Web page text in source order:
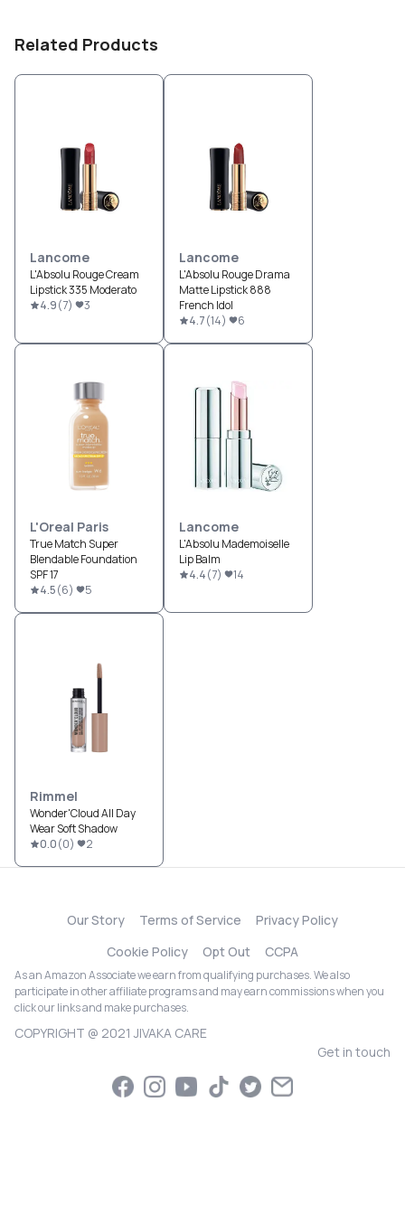
Related Products
Lancome
L'Absolu Rouge Cream
Lipstick 335 Moderato
4.9(7) 3
Lancome
L'Absolu Rouge Drama
Matte Lipstick 888
French Idol
4.7(14) 6
L'Oreal Paris
True Match Super
Blendable Foundation
SPF 17
4.5(6) 5
Lancome
L'Absolu Mademoiselle
Lip Balm
4.4(7) 14
Rimmel
Wonder'Cloud All Day
Wear Soft Shadow
0.0(0) 2
Our Story Terms of Service
Privacy Policy
Cookie Policy
Opt Out CCPA
As an Amazon Associate we earn from qualifying purchases. We also
participate in other affiliate programs and may earn commissions when you
click our links and make purchases.
COPYRIGHT @ 2021 JIVAKA CARE
Get in touch